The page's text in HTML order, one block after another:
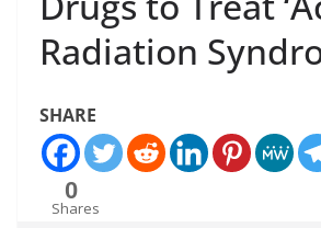
Radiation
SHARE
0
Shares